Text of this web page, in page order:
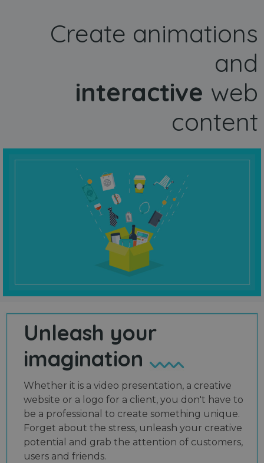
Create animations
and
interactive web
content
Unleash your
imagination
Whether it is a video presentation, a creative
website or a logo for a client, you don't have to
be a professional to create something unique.
Forget about the stress, unleash your creative
potential and grab the attention of customers,
users and friends.